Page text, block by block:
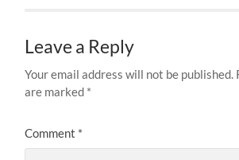
Leave a Reply
Your email address will not be published.
are marked *
Comment *